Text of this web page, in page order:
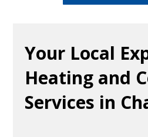
Your Local
Heating and
Services in